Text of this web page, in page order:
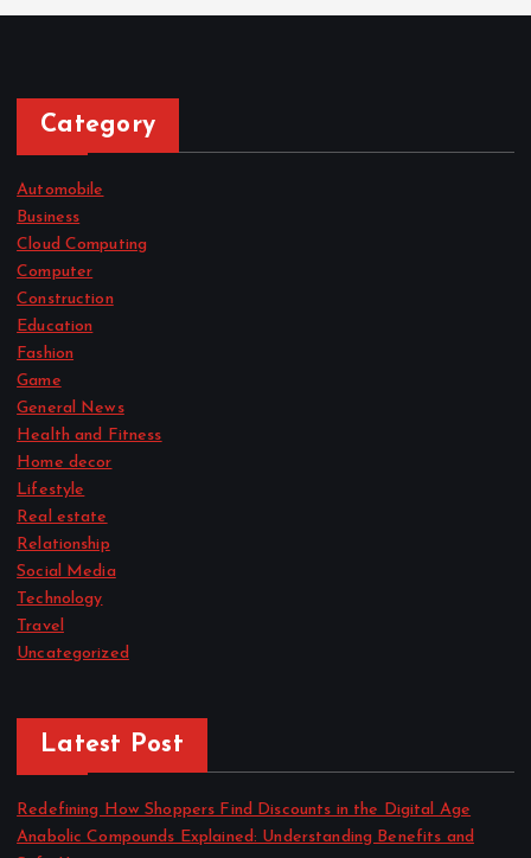
Category
Automobile
Business
Cloud Computing
Computer
Construction
Education
Fashion
Game
General News
Health and Fitness
Home decor
Lifestyle
Real estate
Relationship
Social Media
Technology
Travel
Uncategorized
Latest Post
Redefining How Shoppers Find Discounts in the Digital Age
Anabolic Compounds Explained: Understanding Benefits and